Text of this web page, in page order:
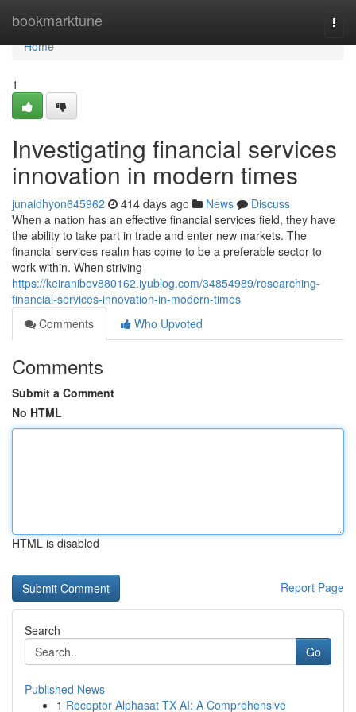
bookmarktune
Home
Home
1
Investigating financial services
innovation in modern times
junaidhyon645962 414 days ago News
Discuss
When a nation has an effective financial services field, they have
the ability to take part in trade and enter new markets. The
financial services realm has come to be a preferable sector to
work within. When striving
https://keiranibov880162.iyublog.com/34854989/researching-
financial-services-innovation-in-modern-times
Comments
Who Upvoted
Comments
Submit a Comment
No HTML
HTML is disabled
Report Page
Search
Go
Published News
1 Receptor Alphasat TX AI: A Comprehensive